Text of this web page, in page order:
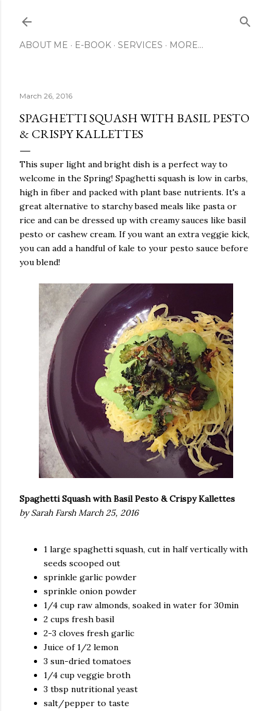
ABOUT ME E-BOOK SERVICES MORE…
March 26, 2016
SPAGHETTI SQUASH WITH BASIL PESTO
& CRISPY KALLETTES
This super light and bright dish is a perfect way to
welcome in the Spring! Spaghetti squash is low in carbs,
high in fiber and packed with plant base nutrients. It's a
great alternative to starchy based meals like pasta or
rice and can be dressed up with creamy sauces like basil
pesto or cashew cream. If you want an extra veggie kick,
you can add a handful of kale to your pesto sauce before
you blend!
Spaghetti Squash with Basil Pesto & Crispy Kallettes
by Sarah Farsh March 25, 2016
1 large spaghetti squash, cut in half vertically with
seeds scooped out
sprinkle garlic powder
sprinkle onion powder
1/4 cup raw almonds, soaked in water for 30min
2 cups fresh basil
2-3 cloves fresh garlic
Juice of 1/2 lemon
3 sun-dried tomatoes
1/4 cup veggie broth
3 tbsp nutritional yeast
salt/pepper to taste